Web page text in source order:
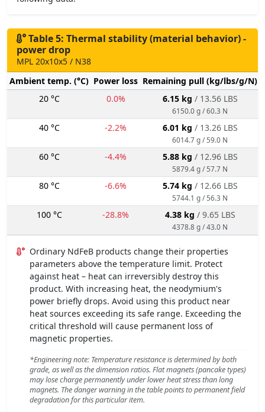
Table 5: Thermal stability (material behavior) -
power drop
MPL 20x10x5 / N38
Ambient temp. (°C) Power loss Remaining pull (kg/lbs/g/N)
20 °C
0.0% 6.15 kg / 13.56 LBS
6150.0 g / 60.3 N
40 °C -2.2% 6.01 kg / 13.26 LBS
6014.7 g / 59.0 N
60 °C -4.4% 5.88 kg / 12.96 LBS
5879.4 g / 57.7 N
80 °C -6.6% 5.74 kg / 12.66 LBS
5744.1 g / 56.3 N
100 °C -28.8% 4.38 kg / 9.65 LBS
4378.8 g / 43.0 N
Ordinary NdFeB products change their properties
parameters above the temperature limit. Protect
against heat – heat can irreversibly destroy this
product. With increasing heat, the neodymium's
power briefly drops. Avoid using this product near
heat sources exceeding its safe range. Exceeding the
critical threshold will cause permanent loss of
magnetic properties.
*Engineering note: Temperature resistance is determined by both
grade, as well as the dimension ratios. Flat magnets (pancake types)
may lose charge permanently under lower heat stress than long
magnets. The danger warning in the table points to permanent field
degradation for this particular item.